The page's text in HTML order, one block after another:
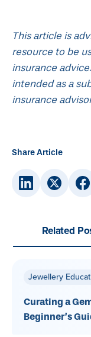
Related
Jewellery
Curating a
Beginner’s
Share Article
This article is
resource to be
insurance
intended as a
insurance